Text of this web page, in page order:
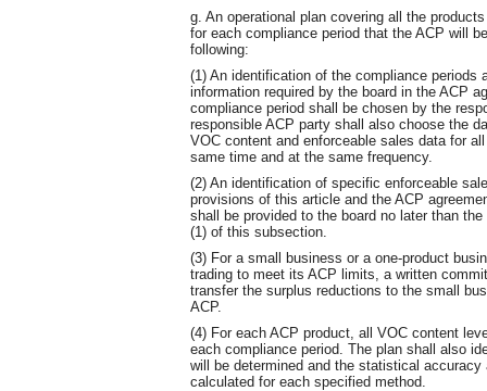
g. An operational plan covering all the
for each compliance period that the ACP will
following:
(1) An identification of the compliance periods
information required by the board in the ACP
compliance period shall be chosen by the
responsible ACP party shall also choose the
VOC content and enforceable sales data for
same time and at the same frequency.
(2) An identification of specific enforceable
provisions of this article and the ACP
shall be provided to the board no later than
(1) of this subsection.
(3) For a small business or a one-product
trading to meet its ACP limits, a written
transfer the surplus reductions to the small
ACP.
(4) For each ACP product, all VOC content
each compliance period. The plan shall also
will be determined and the statistical
calculated for each specified method.